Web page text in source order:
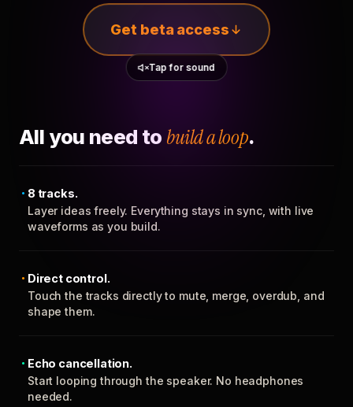
Get beta access
Tap for sound
All you need to build a loop.
8 tracks.
Layer ideas freely. Everything stays in sync, with live
waveforms as you build.
Direct control.
Touch the tracks directly to mute, merge, overdub, and
shape them.
Echo cancellation.
Start looping through the speaker. No headphones
needed.